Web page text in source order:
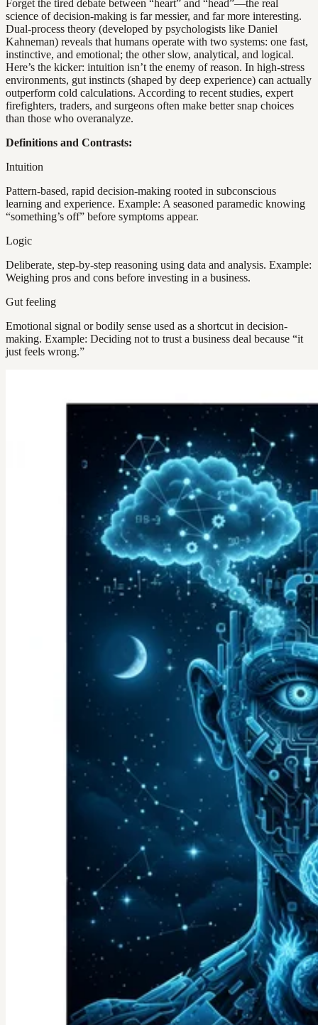
Forget the tired debate between “heart” and “head”—the real
science of decision-making is far messier, and far more interesting.
Dual-process theory (developed by psychologists like Daniel
Kahneman) reveals that humans operate with two systems: one fast,
instinctive, and emotional; the other slow, analytical, and logical.
Here’s the kicker: intuition isn’t the enemy of reason. In high-stress
environments, gut instincts (shaped by deep experience) can actually
outperform cold calculations. According to recent studies, expert
firefighters, traders, and surgeons often make better snap choices
than those who overanalyze.
Definitions and Contrasts:
Intuition
Pattern-based, rapid decision-making rooted in subconscious
learning and experience. Example: A seasoned paramedic knowing
“something’s off” before symptoms appear.
Logic
Deliberate, step-by-step reasoning using data and analysis. Example:
Weighing pros and cons before investing in a business.
Gut feeling
Emotional signal or bodily sense used as a shortcut in decision-
making. Example: Deciding not to trust a business deal because “it
just feels wrong.”